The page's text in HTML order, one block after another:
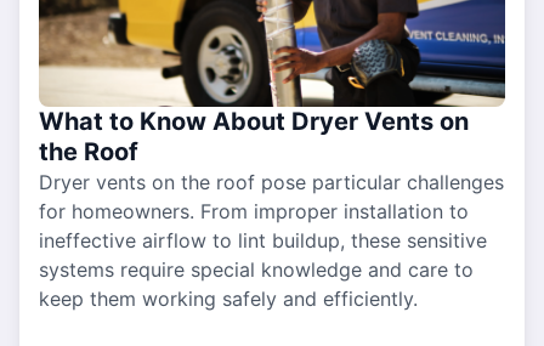
What to Know About Dryer Vents on
the Roof
Dryer vents on the roof pose particular challenges
for homeowners. From improper installation to
ineffective airflow to lint buildup, these sensitive
systems require special knowledge and care to
keep them working safely and efficiently.